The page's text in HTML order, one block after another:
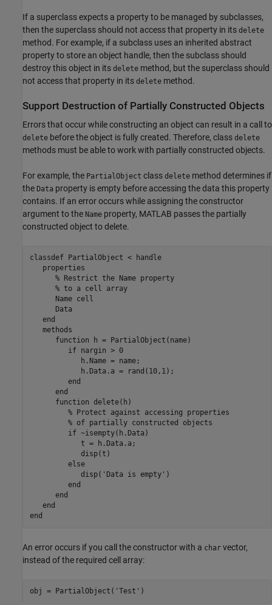
If a superclass expects a property to be managed by subclasses,
then the superclass should not access that property in its delete
method. For example, if a subclass uses an inherited abstract
property to store an object handle, then the subclass should
destroy this object in its delete method, but the superclass should
not access that property in its delete method.
Support Destruction of Partially Constructed Objects
Errors that occur while constructing an object can result in a call to
delete before the object is fully created. Therefore, class delete
methods must be able to work with partially constructed objects.
For example, the PartialObject class delete method determines if
the Data property is empty before accessing the data this property
contains. If an error occurs while assigning the constructor
argument to the Name property, MATLAB passes the partially
constructed object to delete.
classdef PartialObject < handle
properties
% Restrict the Name property
% to a cell array
      Name
cell
      Data
end
methods
function h = PartialObject(name)
if nargin > 0
            h.Name = name;
            h.Data.a = rand(10,1);
end
end
function delete(h)
% Protect against accessing properties
% of partially constructed objects
if ~isempty(h.Data)
            t = h.Data.a;
            disp(t)
else
            disp(
'Data is empty' )
end
end
end
end
An error occurs if you call the constructor with a char vector,
instead of the required cell array:
obj = PartialObject( 'Test' )